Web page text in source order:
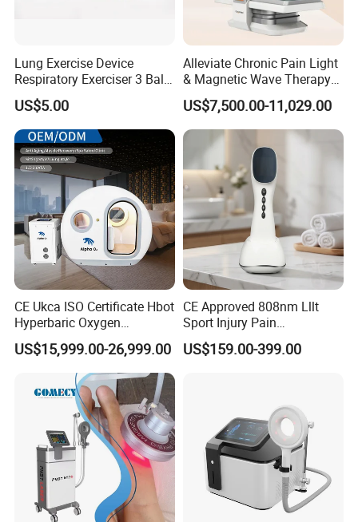
Lung Exercise Device
Respiratory Exerciser 3 Ball
Spirometer Plastic Medical
Incentive Breathing
US$5.00
Alleviate Chronic Pain Light
& Magnetic Wave Therapy
Device for Shoulder
Periarthritis Treatment
US$7,500.00-11,029.00
CE Ukca ISO Certificate Hbot
Hyperbaric Oxygen
Chamber Wholesale Price
Exercise Rehabilitation
Autism Cancer Brain
Damage Therapy
US$15,999.00-26,999.00
CE Approved 808nm Lllt
Sport Injury Pain
Management Physical
Therapy Soft Laser
US$159.00-399.00